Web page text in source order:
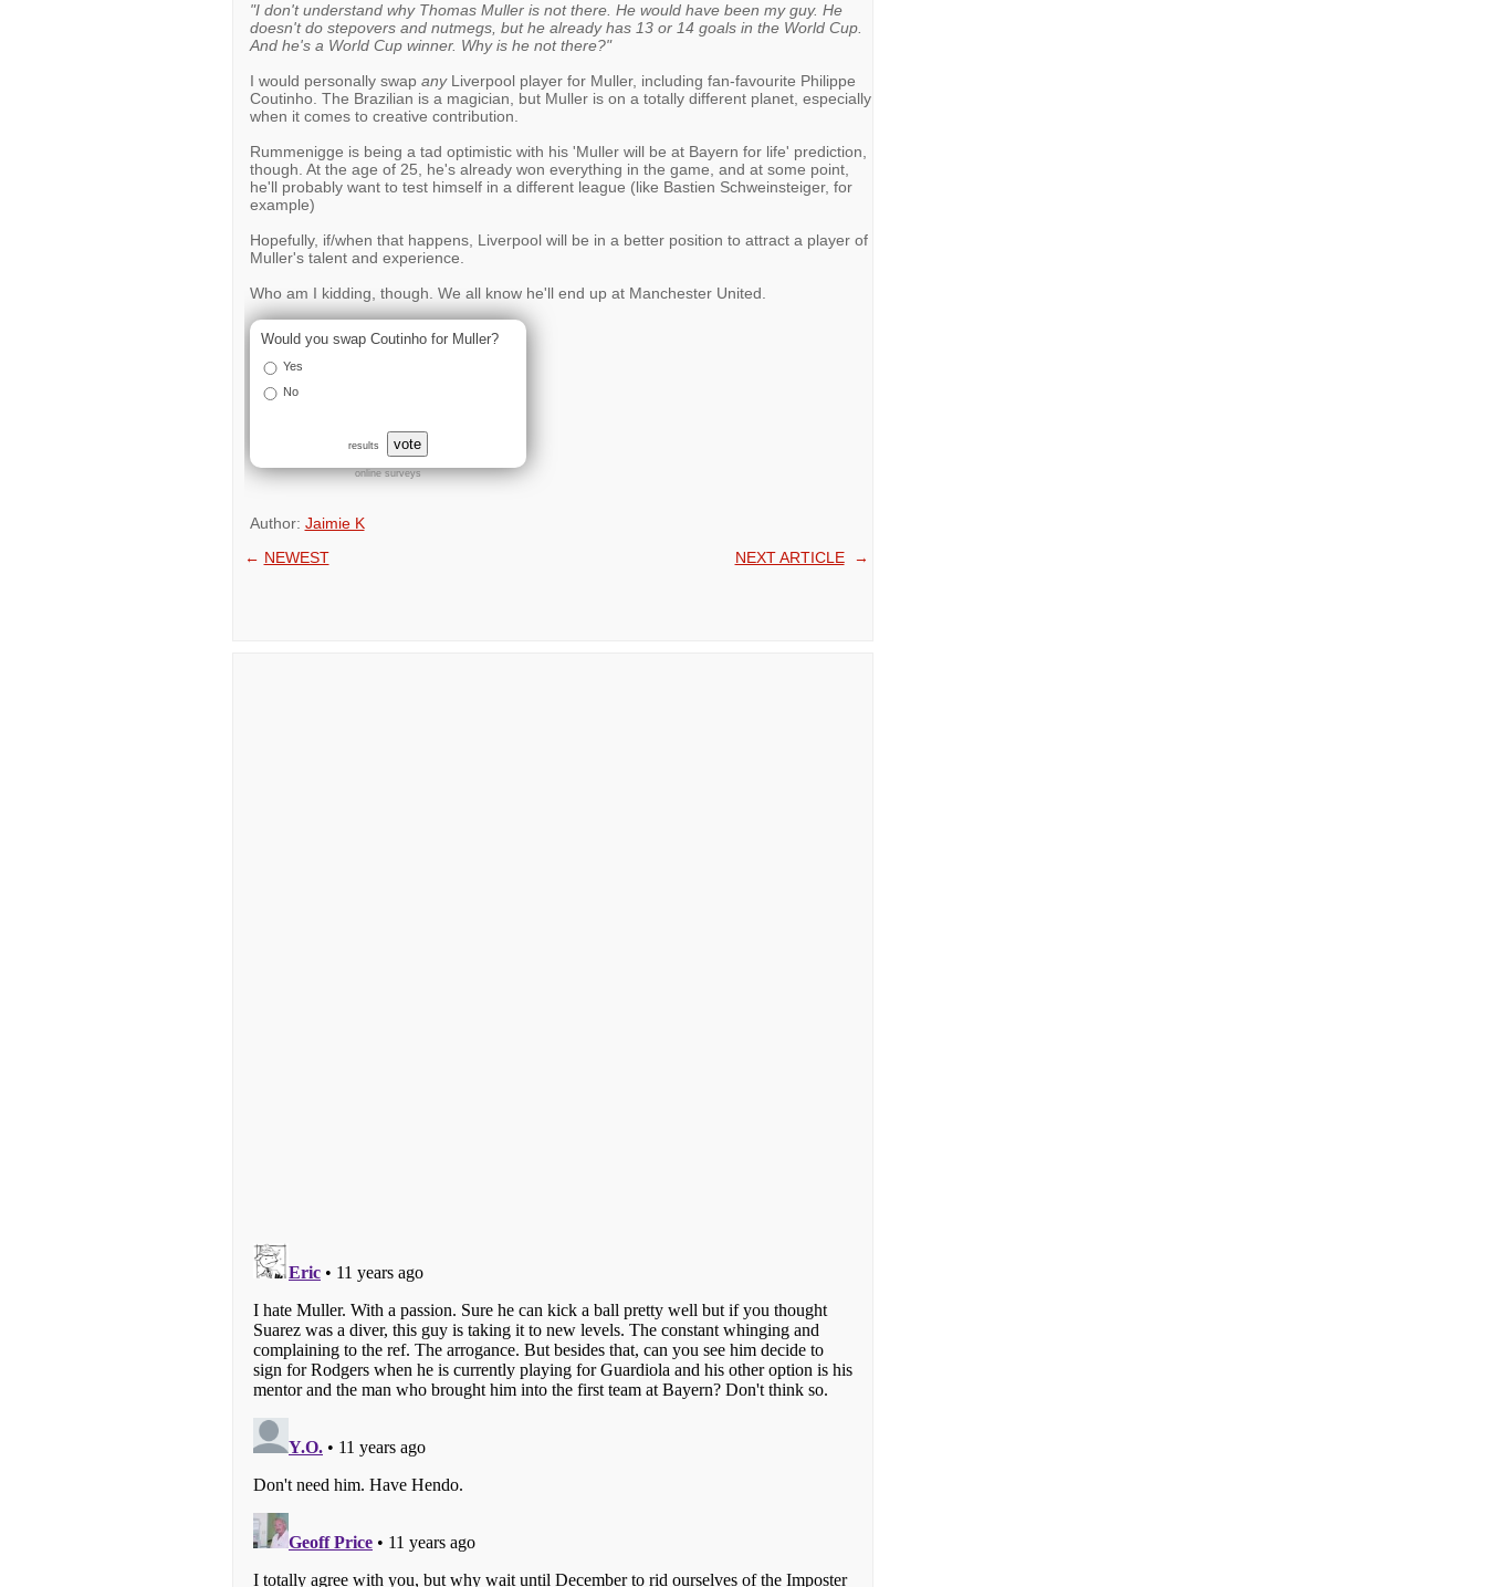
"I don't understand why Thomas Muller is not there. He would have been my guy. He
doesn't do stepovers and nutmegs, but he already has 13 or 14 goals in the World Cup.
And he's a World Cup winner. Why is he not there?"
I would personally swap anyLiverpool player for Muller, including fan-favourite Philippe
Coutinho. The Brazilian is a magician, but Muller is on a totally different planet, especially
when it comes to creative contribution.
Rummenigge is being a tad optimistic with his 'Muller will be at Bayern for life' prediction,
though. At the age of 25, he's already won everything in the game, and at some point,
he'll probably want to test himself in a different league (like Bastien Schweinsteiger, for
example)
Hopefully, if/when that happens, Liverpool will be in a better position to attract a player of
Muller's talent and experience.
Who am I kidding, though. We all know he'll end up at Manchester United.
Would you swap Coutinho for Muller?
Yes
No
results vote
online surveys
Author: Jaimie K
← NEWEST NEXT ARTICLE→